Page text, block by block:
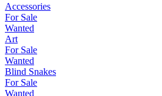
Accessories
For Sale
Wanted
Art
For Sale
Wanted
Blind Snakes
For Sale
Wanted